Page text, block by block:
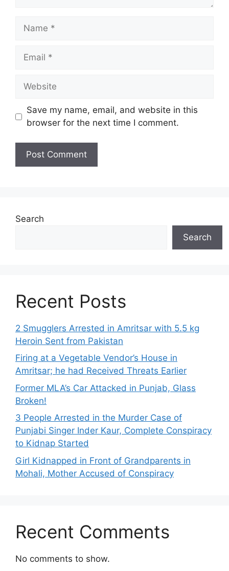
Name
Email
Website
Save my name, email, and website in this
browser for the next time I comment.
Search
Search
Recent Posts
2 Smugglers Arrested in Amritsar with 5.5 kg
Heroin Sent from Pakistan
Firing at a Vegetable Vendor’s House in
Amritsar; he had Received Threats Earlier
Former MLA’s Car Attacked in Punjab, Glass
Broken!
3 People Arrested in the Murder Case of
Punjabi Singer Inder Kaur, Complete Conspiracy
to Kidnap Started
Girl Kidnapped in Front of Grandparents in
Mohali, Mother Accused of Conspiracy
Recent Comments
No comments to show.